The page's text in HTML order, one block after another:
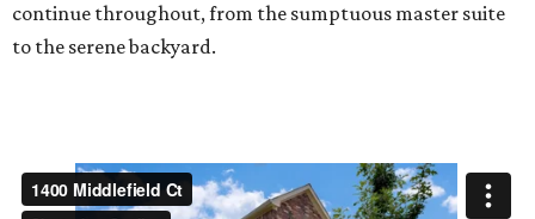
continue throughout, from the sumptuous master suite
to the serene backyard.